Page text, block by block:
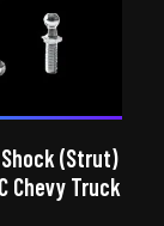
(Strut)
Chevy Truck